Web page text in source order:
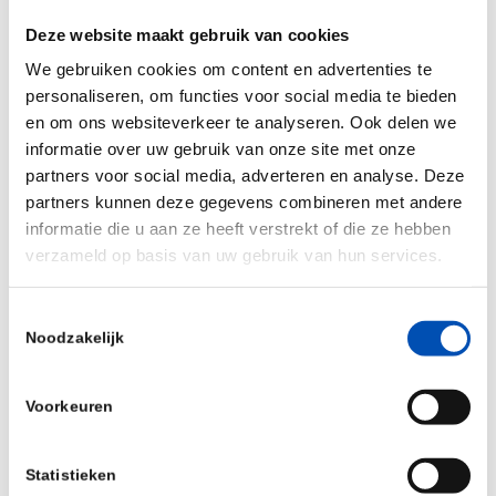
Deze website maakt gebruik van cookies
We gebruiken cookies om content en advertenties te
personaliseren, om functies voor social media te bieden
en om ons websiteverkeer te analyseren. Ook delen we
informatie over uw gebruik van onze site met onze
partners voor social media, adverteren en analyse. Deze
partners kunnen deze gegevens combineren met andere
informatie die u aan ze heeft verstrekt of die ze hebben
verzameld op basis van uw gebruik van hun services.
Noodzakelijk
Voorkeuren
Statistieken
Jos Lunenberg, CEO of ENPICOM,
commented: “We are extremely pleased with the
R&D partnership, as it brings together two highly
innovative SMEs in this field, with the right
complementary knowledge and skillsets to jointly
tackle this important challenge. Besides, the
market perspective of this diagnostic assay is
extremely promising”.
Ad van Gorp, PhD, Cytura Therapeutics CEO,
resistance are the main reasons of limited
is the main driving force of cancer initiation,